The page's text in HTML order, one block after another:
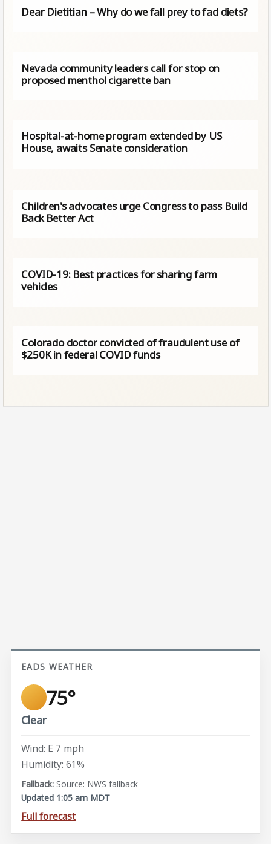
Dear Dietitian – Why do we fall prey to fad diets?
Nevada community leaders call for stop on
proposed menthol cigarette ban
Hospital-at-home program extended by US
House, awaits Senate consideration
Children's advocates urge Congress to pass Build
Back Better Act
COVID-19: Best practices for sharing farm
vehicles
Colorado doctor convicted of fraudulent use of
$250K in federal COVID funds
EADS WEATHER
75°
Clear
Wind: E 7 mph
Humidity: 61%
Source: NWS fallback
Updated 1:05 am MDT
Full forecast